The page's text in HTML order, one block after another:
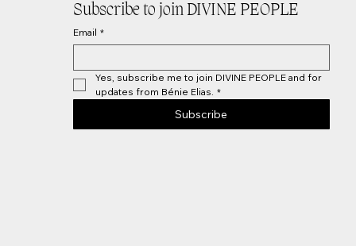
Subscribe to join DIVINE PEOPLE
Email *
Yes, subscribe me to join DIVINE PEOPLE and for
updates from Bénie Elias. *
Subscribe